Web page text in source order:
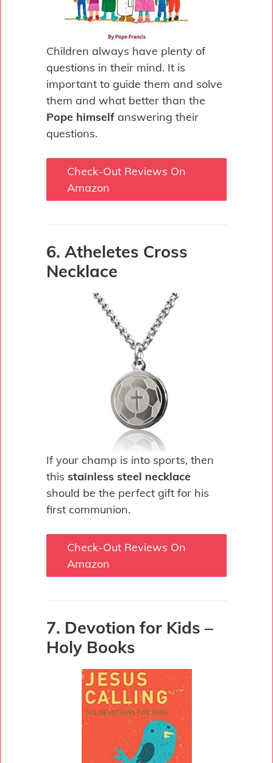
Children always have plenty of
questions in their mind. It is
important to guide them and solve
them and what better than the
Pope himself answering their
questions.
Check-Out Reviews On
Amazon
6. Atheletes Cross
Necklace
If your champ is into sports, then
this stainless steel necklace
should be the perfect gift for his
first communion.
Check-Out Reviews On
Amazon
7. Devotion for Kids –
Holy Books